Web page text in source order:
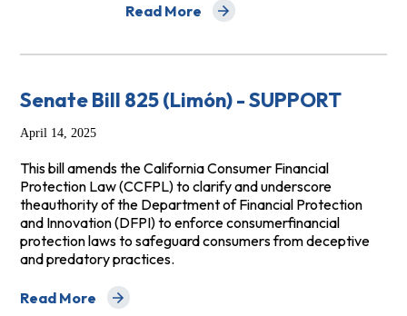
Read More
about What States & Local
Senate Bill 825 (Limón) - SUPPORT
April 14, 2025
This bill amends the California Consumer Financial
Protection Law (CCFPL) to clarify and underscore
theauthority of the Department of Financial Protection
and Innovation (DFPI) to enforce consumerfinancial
protection laws to safeguard consumers from deceptive
and predatory practices.
Read More
about Senate Bill 825 (Limón) - SUPPORT